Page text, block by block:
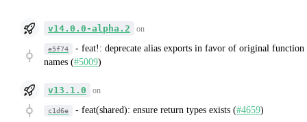
v14.0.0-alpha.2 on
e5f74 - feat!: deprecate alias exports in favor of original function
names (#5009)
v13.1.0 on
c1d6e - feat(shared): ensure return types exists (#4659)